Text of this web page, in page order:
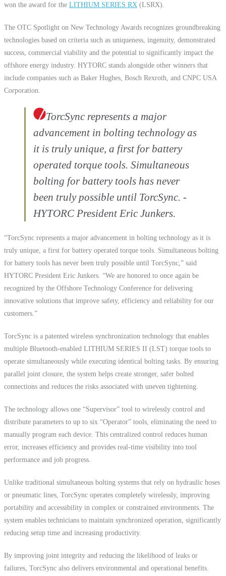
won the award for the LITHIUM SERIES RX (LSRX).
The OTC Spotlight on New Technology Awards recognizes groundbreaking
technologies based on criteria such as uniqueness, ingenuity, demonstrated
success, commercial viability and the potential to significantly impact the
offshore energy industry. HYTORC stands alongside other winners that
include companies such as Baker Hughes, Bosch Rexroth, and CNPC USA
Corporation.
TorcSync represents a major
advancement in bolting technology as
it is truly unique, a first for battery
operated torque tools. Simultaneous
bolting for battery tools has never
been truly possible until TorcSync. -
HYTORC President Eric Junkers.
“TorcSync represents a major advancement in bolting technology as it is
truly unique, a first for battery operated torque tools. Simultaneous bolting
for battery tools has never been truly possible until TorcSync,” said
HYTORC President Eric Junkers. “We are honored to once again be
recognized by the Offshore Technology Conference for delivering
innovative solutions that improve safety, efficiency and reliability for our
customers.”
TorcSync is a patented wireless synchronization technology that enables
multiple Bluetooth-enabled LITHIUM SERIES II (LST) torque tools to
operate simultaneously while executing identical bolting tasks. By ensuring
parallel joint closure, the system helps create stronger, safer bolted
connections and reduces the risks associated with uneven tightening.
The technology allows one “Supervisor” tool to wirelessly control and
distribute parameters to up to six “Operator” tools, eliminating the need to
manually program each device. This centralized control reduces human
error, increases efficiency and provides real-time visibility into tool
performance and job progress.
Unlike traditional simultaneous bolting systems that rely on hydraulic hoses
or pneumatic lines, TorcSync operates completely wirelessly, improving
portability and accessibility in complex or constrained environments. The
system enables technicians to maintain synchronized operation, significantly
reducing setup time and increasing productivity.
By improving joint integrity and reducing the likelihood of leaks or
failures, TorcSync also delivers environmental and operational benefits.